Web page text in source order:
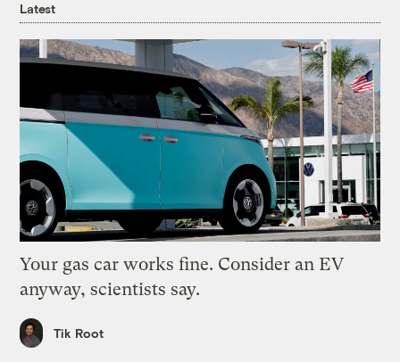
Latest
Your gas car works fine. Consider an EV
anyway, scientists say.
Tik Root